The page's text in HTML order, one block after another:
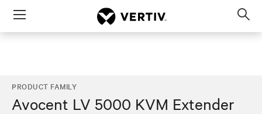
Menu
PRODUCT FAMILY
Avocent LV 5000 KVM Extender